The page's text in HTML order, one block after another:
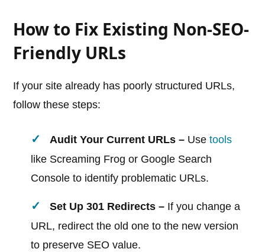
How to Fix Existing Non-SEO-
Friendly URLs
If your site already has poorly structured URLs,
follow these steps:
Audit Your Current URLs – Usetools
like Screaming Frog or Google Search
Console to identify problematic URLs.
Set Up 301 Redirects – If you change a
URL, redirect the old one to the new version
to preserve SEO value.